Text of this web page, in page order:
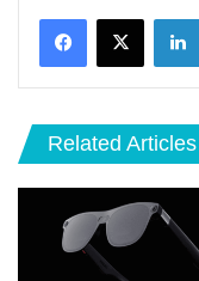
Related Articles